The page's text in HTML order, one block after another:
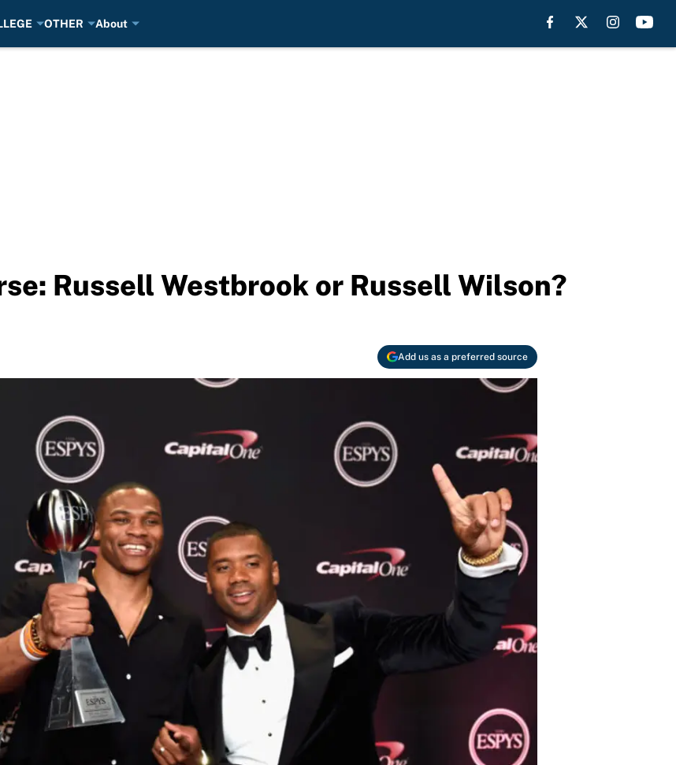
OTHER About
Russell Westbrook or Russell Wilson?
Add us as a preferred source